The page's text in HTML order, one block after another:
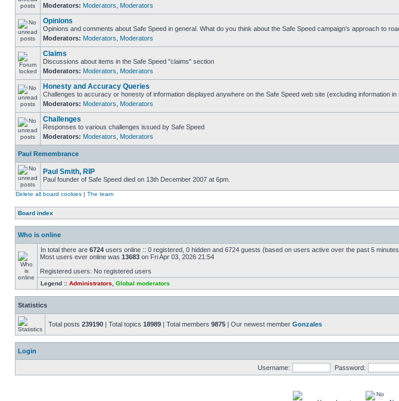
Moderators: Moderators Moderators
Opinions
Opinions and comments about Safe Speed in general. What do you think about the Safe Speed campaign's approach to
Moderators: Moderators Moderators
Claims
Discussions about items in the Safe Speed "claims" section
Moderators: Moderators Moderators
Honesty and Accuracy Queries
Challenges to accuracy or honesty of information displayed anywhere on the Safe Speed web site (excluding information
Moderators: Moderators Moderators
Challenges
Responses to various challenges issued by Safe Speed
Moderators: Moderators Moderators
Paul Remembrance
Paul Smith, RIP
Paul founder of Safe Speed died on 13th December 2007 at 6pm.
Delete all board cookies | The team
Board index
Who is online
In total there are 6724 users online :: 0 registered, 0 hidden and 6724 guests (based on users active over the past 5
Most users ever online was 13683 on Fri Apr 03, 2026 21:54
Registered users: No registered users
Legend :: Administrators Global moderators
Statistics
Total posts 239190 | Total topics 18989 | Total members 9875 | Our newest member Gonzales
Login
Username: Password: